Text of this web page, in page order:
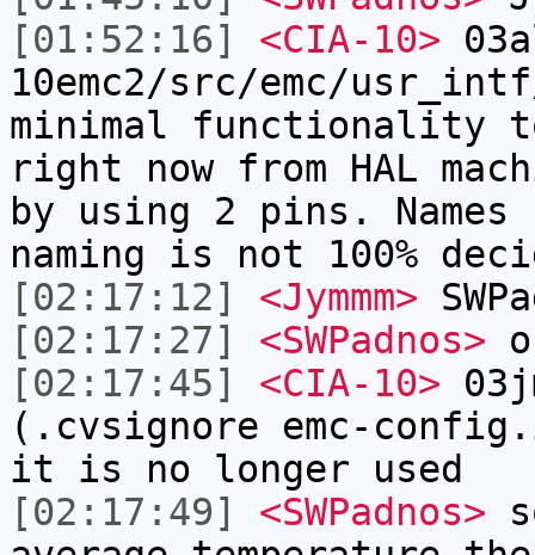
[01:52:16]
<CIA-10>
10emc2/src/emc/
minimal functionality
right now from HAL
by using 2 pins.
naming is not 100%
[02:17:12]
<Jymmm>
[02:17:27]
<SWPadnos>
[02:17:45]
<CIA-10>
(.cvsignore emc-
it is no longer used
[02:17:49]
<SWPadnos>